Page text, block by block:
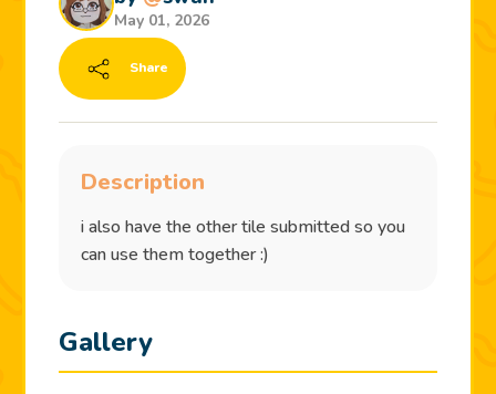
May 01, 2026
Share
Description
i also have the other tile submitted so you
can use them together :)
Gallery